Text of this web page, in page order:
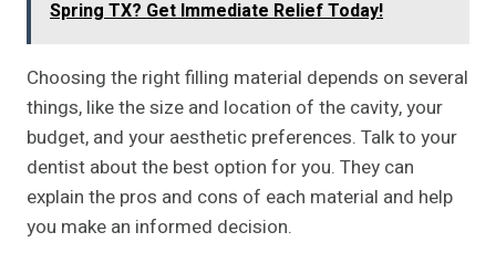
Spring TX? Get Immediate Relief Today!
Choosing the right filling material depends on several
things, like the size and location of the cavity, your
budget, and your aesthetic preferences. Talk to your
dentist about the best option for you. They can
explain the pros and cons of each material and help
you make an informed decision.